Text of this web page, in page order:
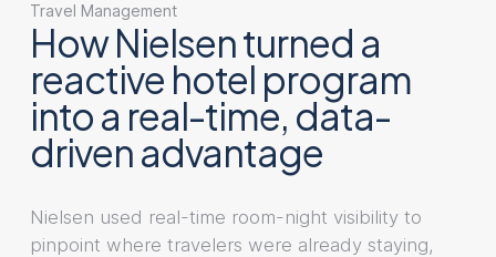
Travel Management
How Nielsen turned a
reactive hotel program
into a real-time, data-
driven advantage
Nielsen used real-time room-night visibility to
pinpoint where travelers were already staying,